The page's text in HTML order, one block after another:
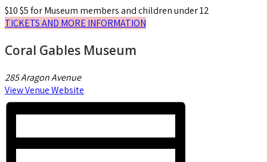
$10$5 for Museum members and children under 12
TICKETS AND MORE INFORMATION
Coral Gables Museum
285 Aragon Avenue
View Venue Website